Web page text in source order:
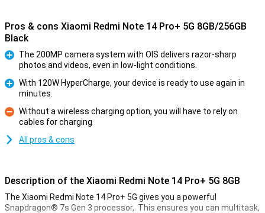
Pros & cons Xiaomi Redmi Note 14 Pro+ 5G 8GB/256GB
Black
The 200MP camera system with OIS delivers razor-sharp
photos and videos, even in low-light conditions.
With 120W HyperCharge, your device is ready to use again in
minutes.
Con
Without a wireless charging option, you will have to rely on
cables for charging
All pros & cons
Description of the Xiaomi Redmi Note 14 Pro+ 5G 8GB
The Xiaomi Redmi Note 14 Pro+ 5G gives you a powerful
Snapdragon® 7s Gen 3 processor,. This ensures you can multitask,